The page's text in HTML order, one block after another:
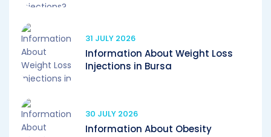
31 JULY 2026
Information About Weight Loss
Injections in Bursa
30 JULY 2026
Information About Obesity